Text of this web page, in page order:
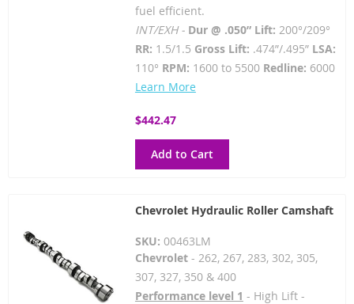
fuel efficient.
INT/EXH - Dur @ .050” Lift: 200°/209°
RR: 1.5/1.5 Gross Lift: .474”/.495” LSA:
110° RPM: 1600 to 5500 Redline: 6000
Learn More
$442.47
Add to Cart
Chevrolet Hydraulic Roller Camshaft
SKU: 00463LM
Chevrolet- 262, 267, 283, 302, 305,
307, 327, 350 & 400
Performance level 1 - High Lift -